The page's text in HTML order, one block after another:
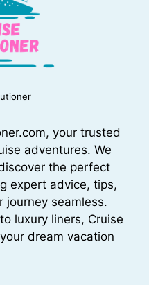
your trusted
adventures. We
the perfect
expert advice, tips,
journey seamless.
luxury liners, Cruise
dream vacation